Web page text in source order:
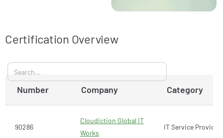
Certification Overview
Number Company Category
90286
Cloudiction Global IT
Works
IT Service Provider